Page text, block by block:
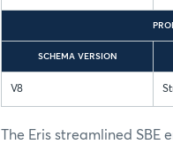
SCHEMA VERSION
V8
The Eris streamlined